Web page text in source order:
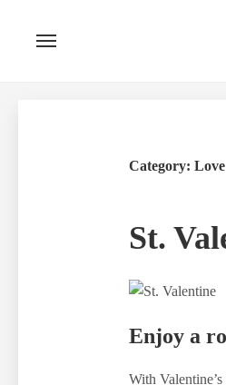
Category: Love
St.
Enjoy a
With